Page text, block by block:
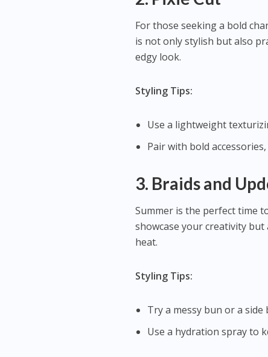
For those seeking a bold
is not only stylish but also
edgy look.
Styling Tips:
Use a lightweight
Pair with bold
3. Braids and
Summer is the perfect time
showcase your creativity
heat.
Styling Tips:
Try a messy bun or a
Use a hydration spray to